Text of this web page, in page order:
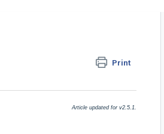
Print
Article updated for v2.5.1.